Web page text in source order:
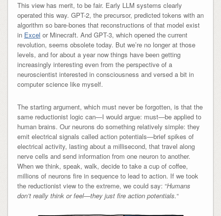
This view has merit, to be fair. Early LLM systems clearly
operated this way. GPT-2, the precursor, predicted tokens with an
algorithm so bare-bones that reconstructions of that model exist
in Excel or Minecraft. And GPT-3, which opened the current
revolution, seems obsolete today. But we’re no longer at those
levels, and for about a year now things have been getting
increasingly interesting even from the perspective of a
neuroscientist interested in consciousness and versed a bit in
computer science like myself.
The starting argument, which must never be forgotten, is that the
same reductionist logic can—I would argue: must—be applied to
human brains. Our neurons do something relatively simple: they
emit electrical signals called action potentials—brief spikes of
electrical activity, lasting about a millisecond, that travel along
nerve cells and send information from one neuron to another.
When we think, speak, walk, decide to take a cup of coffee,
millions of neurons fire in sequence to lead to action. If we took
the reductionist view to the extreme, we could say: “Humans
don’t really think or feel—they just fire action potentials.“